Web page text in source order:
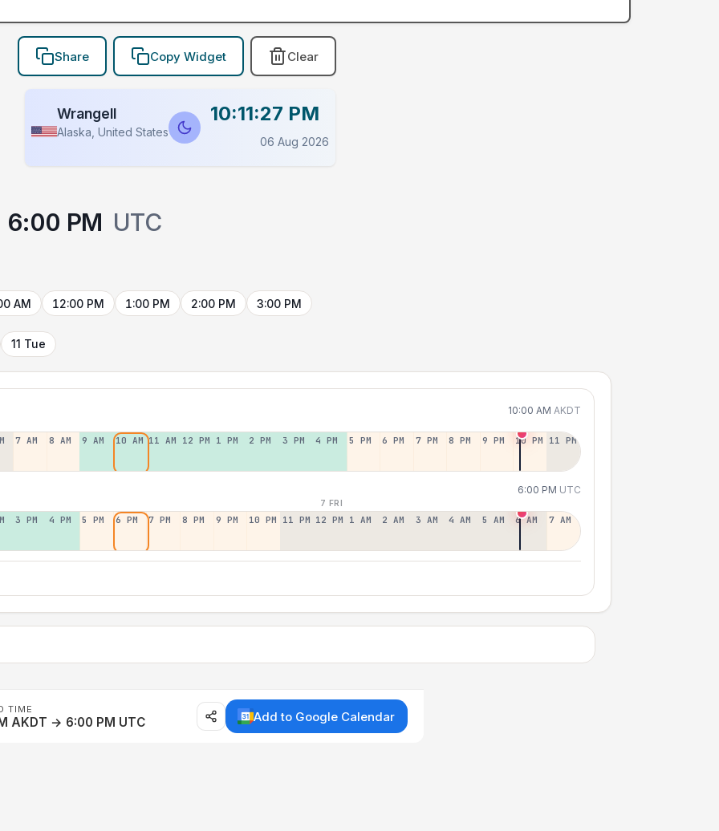
Share Copy Widget Clear
Wrangell
Alaska, United States
10:11:27 PM
06 Aug 2026
6:00 PM UTC
AM 12:00 PM 1:00 PM 2:00 PM 3:00 PM
11 Tue
10:00 AM AKDT
7 AM 8 AM 9 AM 10 AM 11 AM 12 PM 1 PM 2 PM 3 PM 4 PM 5 PM 6 PM 7 PM 8 PM 9 PM 10 PM 11 PM
6:00 PM UTC
7 FRI
3 PM 4 PM 5 PM 6 PM 7 PM 8 PM 9 PM 10 PM 11 PM 12 PM 1 AM 2 AM 3 AM 4 AM 5 AM 6 AM 7 AM
TIME
AKDT → 6:00 PM UTC Add to Google Calendar